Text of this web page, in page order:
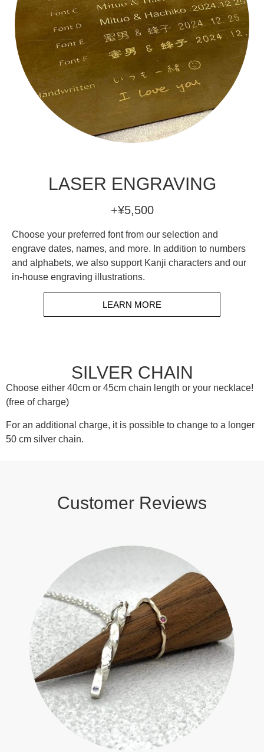
LASER ENGRAVING
+¥5,500
Choose your preferred font from our selection and
engrave dates, names, and more. In addition to numbers
and alphabets, we also support Kanji characters and our
in-house engraving illustrations.
LEARN MORE
SILVER CHAIN
Choose either 40cm or 45cm chain length or your necklace!
(free of charge)
For an additional charge, it is possible to change to a longer
50 cm silver chain.
Customer Reviews